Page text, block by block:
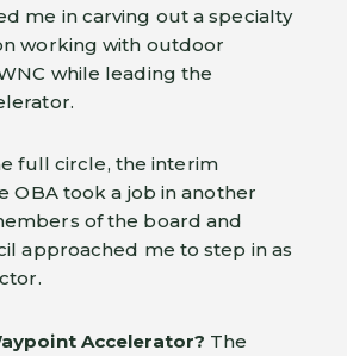
me in carving out a specialty
working with outdoor
while leading the
full circle, the interim
OBA took a job in another
of the board and
approached me to step in as
Accelerator? The